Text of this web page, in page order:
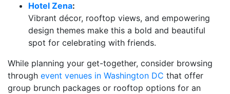
Hotel Zena:
Vibrant décor, rooftop views, and empowering
design themes make this a bold and beautiful
spot for celebrating with friends.
While planning your get-together, consider browsing
through event venues in Washington DC that offer
group brunch packages or rooftop options for an